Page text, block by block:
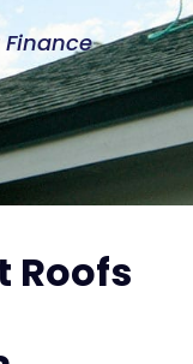
Roofs